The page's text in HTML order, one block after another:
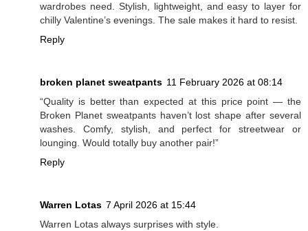
wardrobes need. Stylish, lightweight, and easy to layer for
chilly Valentine’s evenings. The sale makes it hard to resist.
Reply
broken planet sweatpants 11 February 2026 at 08:14
“Quality is better than expected at this price point — the
Broken Planet sweatpants haven’t lost shape after several
washes. Comfy, stylish, and perfect for streetwear or
lounging. Would totally buy another pair!”
Reply
Warren Lotas 7 April 2026 at 15:44
Warren Lotas always surprises with style.